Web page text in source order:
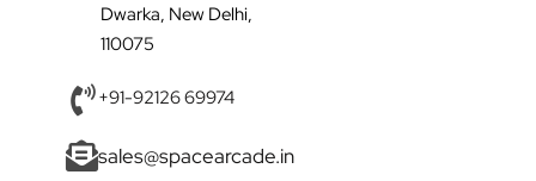
Dwarka, New Delhi,
110075
+91-92126 69974
sales@spacearcade.in